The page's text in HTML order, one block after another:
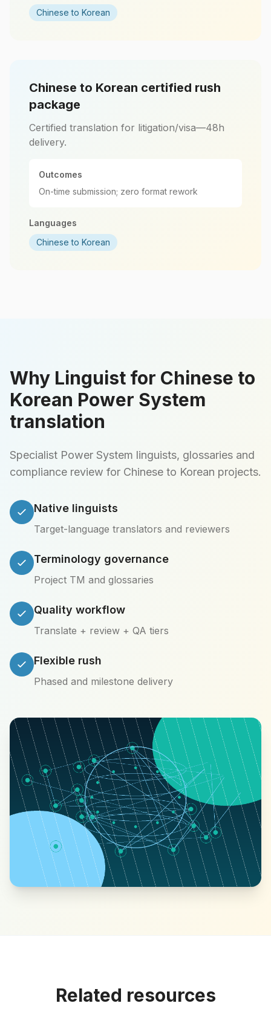
Chinese to Korean
Chinese to Korean certified rush
package
Certified translation for litigation/visa—48h
delivery.
Outcomes
On-time submission; zero format rework
Languages
Chinese to Korean
Why Linguist for Chinese to
Korean Power System
translation
Specialist Power System linguists, glossaries and
compliance review for Chinese to Korean projects.
Native linguists
Target-language translators and reviewers
Terminology governance
Project TM and glossaries
Quality workflow
Translate + review + QA tiers
Flexible rush
Phased and milestone delivery
Related resources